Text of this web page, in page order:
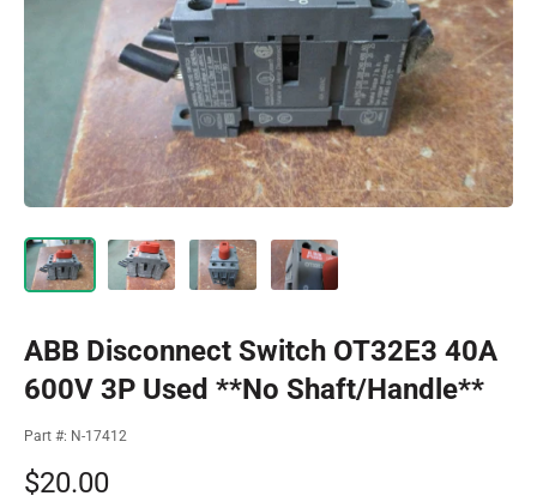
ABB Disconnect Switch OT32E3 40A
600V 3P Used **No Shaft/Handle**
Part #: N-17412
Sale
$20.00